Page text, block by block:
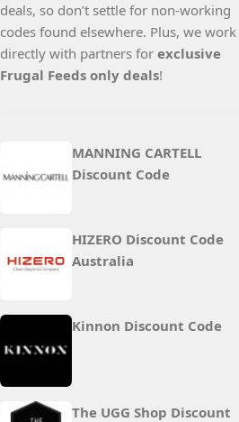
deals, so don’t settle for non-working
codes found elsewhere. Plus, we work
directly with partners for exclusive
Frugal Feeds only deals!
MANNING CARTELL
Discount Code
HIZERO Discount Code
Australia
Kinnon Discount Code
The UGG Shop Discount